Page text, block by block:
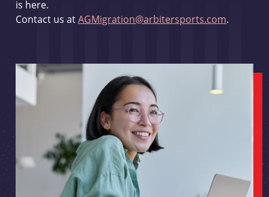
is here.
Contact us atAGMigration@arbitersports.com.